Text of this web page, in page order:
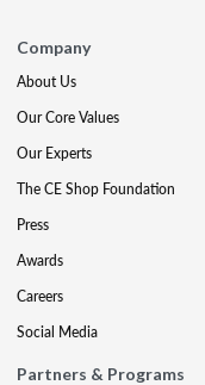
Company
About Us
Our Core Values
Our Experts
The CE Shop Foundation
Press
Awards
Careers
Social Media
Partners & Programs